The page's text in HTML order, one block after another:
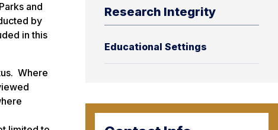
Research Integrity
Educational Settings
and
by
in this
Where